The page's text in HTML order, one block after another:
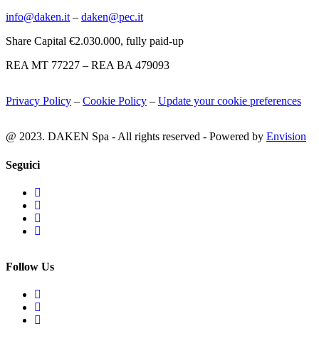
info@daken.it – daken@pec.it
Share Capital €2.030.000, fully paid-up
REA MT 77227 – REA BA 479093
Privacy Policy – Cookie Policy – Update your cookie preferences
@ 2023. DAKEN Spa - All rights reserved - Powered by Envision
Seguici
Follow Us